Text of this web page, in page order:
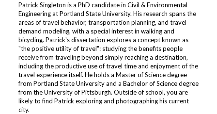
Patrick Singleton is a PhD candidate in Civil & Environmental
Engineering at Portland State University. His research spans the
areas of travel behavior, transportation planning, and travel
demand modeling, with a special interest in walking and
bicycling. Patrick's dissertation explores a concept known as
"the positive utility of travel": studying the benefits people
receive from traveling beyond simply reaching a destination,
including the productive use of travel time and enjoyment of the
travel experience itself. He holds a Master of Science degree
from Portland State University and a Bachelor of Science degree
from the University of Pittsburgh. Outside of school, you are
likely to find Patrick exploring and photographing his current
city.